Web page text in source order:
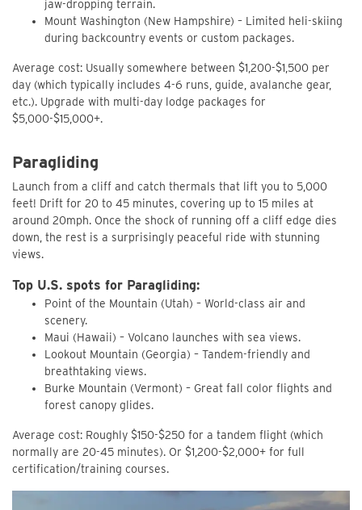
jaw-dropping terrain.
Mount Washington (New Hampshire) – Limited heli-skiing
during backcountry events or custom packages.
Average cost: Usually somewhere between $1,200-$1,500 per
day (which typically includes 4-6 runs, guide, avalanche gear,
etc.). Upgrade with multi-day lodge packages for
$5,000-$15,000+.
Paragliding
Launch from a cliff and catch thermals that lift you to 5,000
feet! Drift for 20 to 45 minutes, covering up to 15 miles at
around 20mph. Once the shock of running off a cliff edge dies
down, the rest is a surprisingly peaceful ride with stunning
views.
Top U.S. spots for Paragliding:
Point of the Mountain (Utah) – World-class air and
scenery.
Maui (Hawaii) – Volcano launches with sea views.
Lookout Mountain (Georgia) – Tandem-friendly and
breathtaking views.
Burke Mountain (Vermont) – Great fall color flights and
forest canopy glides.
Average cost: Roughly $150-$250 for a tandem flight (which
normally are 20-45 minutes). Or $1,200-$2,000+ for full
certification/training courses.